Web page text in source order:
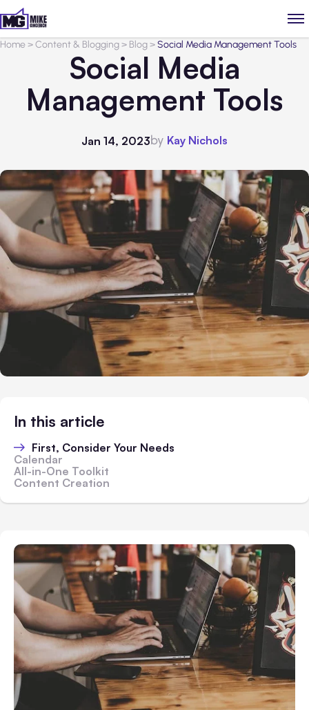
Home>Content & Blogging> Blog>Social Media Management Tools
Social Media
Management Tools
Jan 14, 2023by Kay Nichols
In this article
First, Consider Your Needs
Calendar
All-in-One Toolkit
Content Creation